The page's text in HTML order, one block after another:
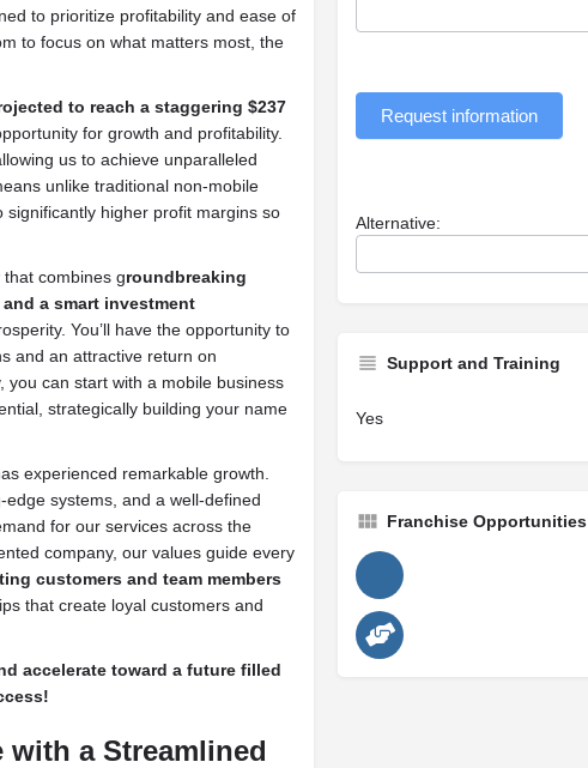
to prioritize profitability and ease of
to focus on what matters most, the
to reach a staggering $237
for growth and profitability.
us to achieve unparalleled
unlike traditional non-mobile
higher profit margins so
combines groundbreaking
a smart investment
You’ll have the opportunity to
and an attractive return on
you can start with a mobile business
strategically building your name
experienced remarkable growth.
systems, and a well-defined
for our services across the
company, our values guide every
customers and team members
that create loyal customers and
accelerate toward a future filled
with a Streamlined
Request information
Alternative:
Support and Training
Yes
Franchise Opportunities